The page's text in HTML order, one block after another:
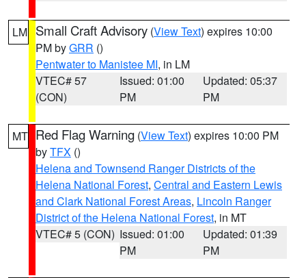
LM Small Craft Advisory (View Text) expires 10:00
PM byGRR ()
Pentwater to Manistee MI, in LM
VTEC# 57
(CON)
Issued: 01:00
PM
Updated: 05:37
PM
MT Red Flag Warning (View Text) expires 10:00 PM
byTFX ()
Helena and Townsend Ranger Districts of the
Helena National Forest, Central and Eastern Lewis
and Clark National Forest Areas, Lincoln Ranger
District of the Helena National Forest, in MT
VTEC# 5 (CON) Issued: 01:00
PM
Updated: 01:39
PM